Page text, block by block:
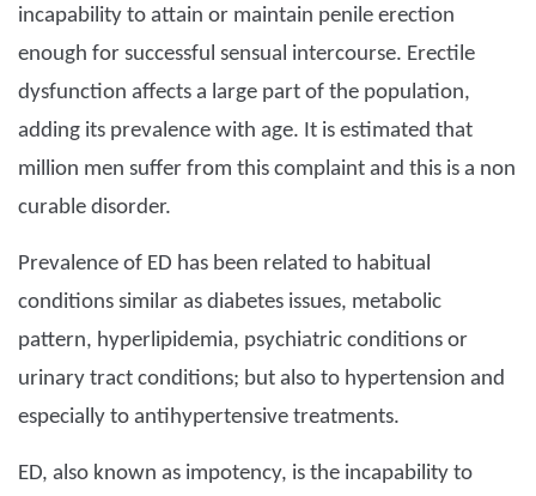
incapability to attain or maintain penile erection
enough for successful sensual intercourse. Erectile
dysfunction affects a large part of the population,
adding its prevalence with age. It is estimated that
million men suffer from this complaint and this is a non
curable disorder.
Prevalence of ED has been related to habitual
conditions similar as diabetes issues, metabolic
pattern, hyperlipidemia, psychiatric conditions or
urinary tract conditions; but also to hypertension and
especially to antihypertensive treatments.
ED, also known as impotency, is the incapability to